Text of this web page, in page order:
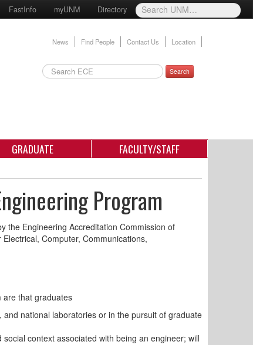
FastInfo myUNM Directory
News Find People Contact Us Location
Search
GRADUATE FACULTY/STAFF
Program
the Engineering Accreditation Commission of
Computer, Communications,
are that graduates
national laboratories or in the pursuit of graduate
context associated with being an engineer; will